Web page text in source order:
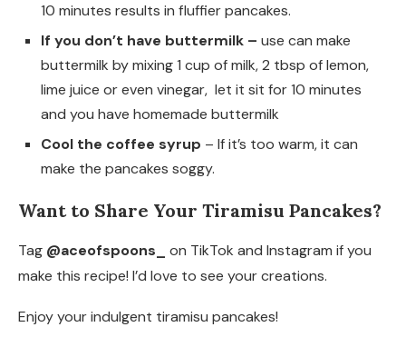
10 minutes results in fluffier pancakes.
If you don’t have buttermilk – use can make
buttermilk by mixing 1 cup of milk, 2 tbsp of lemon,
lime juice or even vinegar, let it sit for 10 minutes
and you have homemade buttermilk
Cool the coffee syrup – If it’s too warm, it can
make the pancakes soggy.
Want to Share Your Tiramisu Pancakes?
Tag @aceofspoons_
on TikTok and Instagram if you
make this recipe! I’d love to see your creations.
Enjoy your indulgent tiramisu pancakes!